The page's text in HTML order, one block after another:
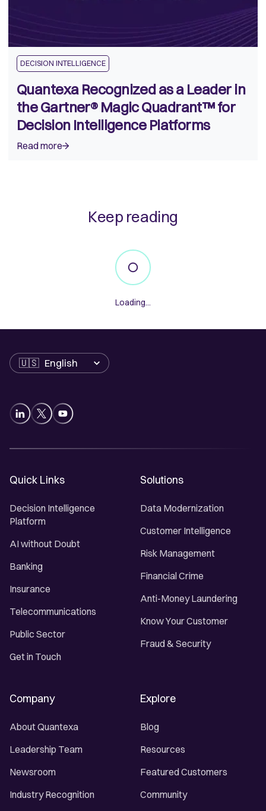
DECISION INTELLIGENCE
Quantexa Recognized as a Leader in
the Gartner® Magic Quadrant™ for
Decision Intelligence Platforms
Read more
Keep reading
Loading...
Language
Quick Links
Decision Intelligence
Platform
AI without Doubt
Banking
Insurance
Telecommunications
Public Sector
Get in Touch
Solutions
Data Modernization
Customer Intelligence
Risk Management
Financial Crime
Anti-Money Laundering
Know Your Customer
Fraud & Security
Company
About Quantexa
Leadership Team
Newsroom
Industry Recognition
Explore
Blog
Resources
Featured Customers
Community